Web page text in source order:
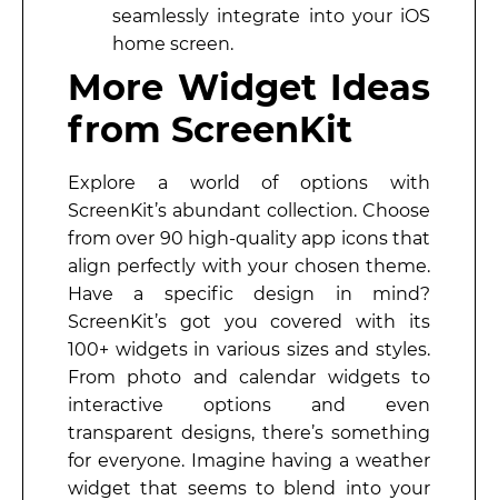
seamlessly integrate into your iOS
home screen.
More Widget Ideas
from ScreenKit
Explore a world of options with
ScreenKit’s abundant collection. Choose
from over 90 high-quality app icons that
align perfectly with your chosen theme.
Have a specific design in mind?
ScreenKit’s got you covered with its
100+ widgets in various sizes and styles.
From photo and calendar widgets to
interactive options and even
transparent designs, there’s something
for everyone. Imagine having a weather
widget that seems to blend into your